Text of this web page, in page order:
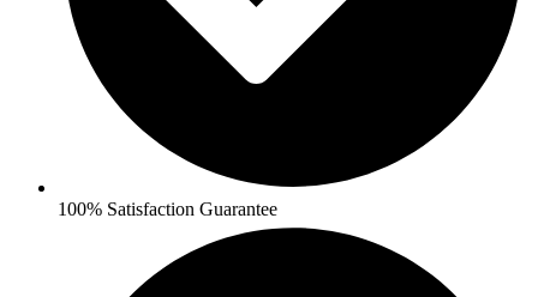
100% Satisfaction Guarantee